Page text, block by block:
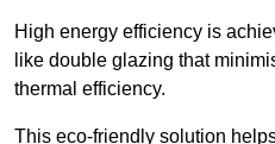
High energy efficiency is
like double glazing that
thermal efficiency.
This eco-friendly solution